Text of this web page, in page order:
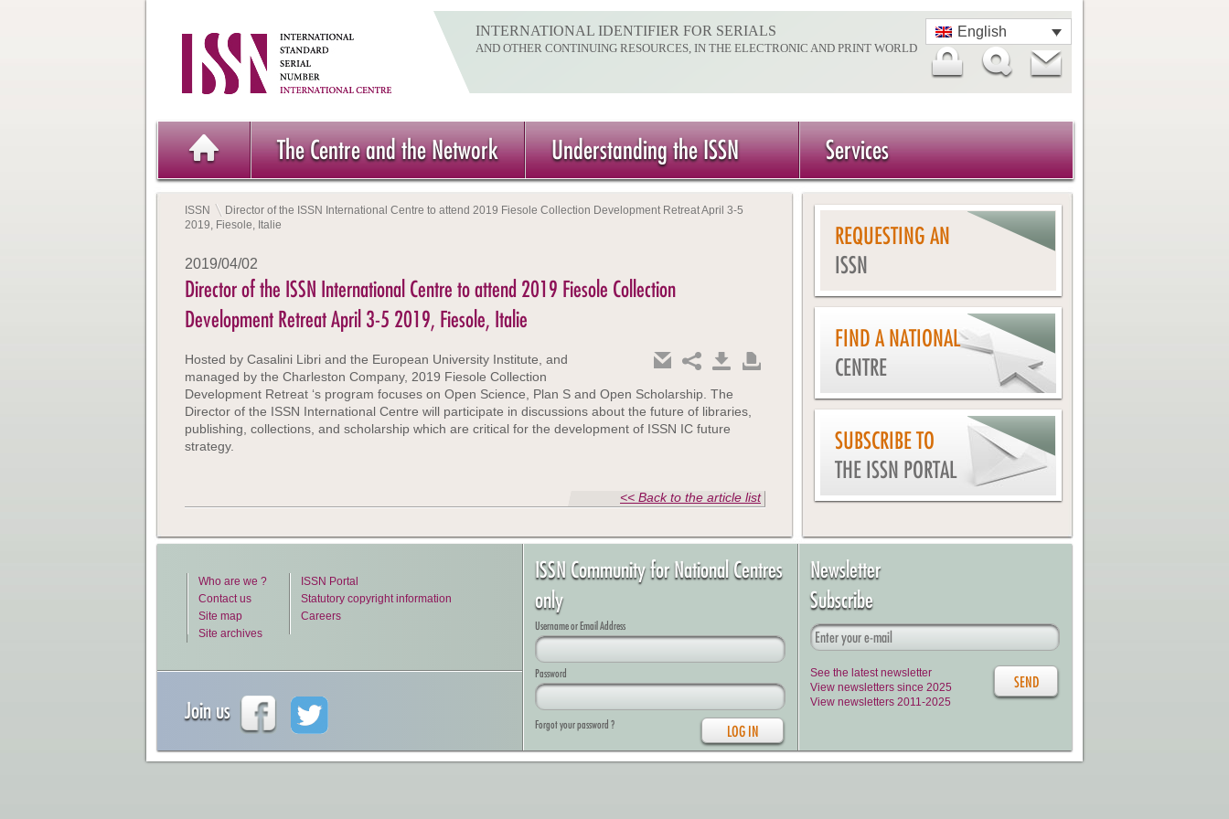
INTERNATIONAL IDENTIFIER FOR SERIALS
AND OTHER CONTINUING RESOURCES, IN THE ELECTRONIC AND PRINT WORLD
English
The Centre and the Network Understanding the ISSN Services
ISSN
Director of the ISSN International Centre to attend 2019 Fiesole Collection Development Retreat April 3-5
2019, Fiesole, Italie
2019/04/02
Director of the ISSN International Centre to attend 2019 Fiesole Collection
Development Retreat April 3-5 2019, Fiesole, Italie
Hosted by Casalini Libri and the European University Institute, and
managed by the Charleston Company, 2019 Fiesole Collection
Development Retreat ‘s program focuses on Open Science, Plan S and Open Scholarship. The
Director of the ISSN International Centre will participate in discussions about the future of libraries,
publishing, collections, and scholarship which are critical for the development of ISSN IC future
strategy.
<< Back to the article list
REQUESTING AN
ISSN
FIND A NATIONAL
CENTRE
SUBSCRIBE TO
THE ISSN PORTAL
Who are we ?
Contact us
Site map
Site archives
ISSN Portal
Statutory copyright information
Careers
Join us
ISSN Community for National Centres
only
Username or Email Address
Password
Forgot your password ?
Newsletter
Subscribe
See the latest newsletter
View newsletters since 2025
View newsletters 2011-2025